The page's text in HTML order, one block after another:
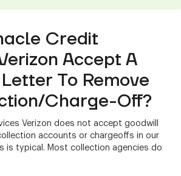
Credit
Accept A
To Remove
Charge-Off?
Verizon does not accept goodwill
accounts or chargeoffs in our
is typical. Most collection agencies do